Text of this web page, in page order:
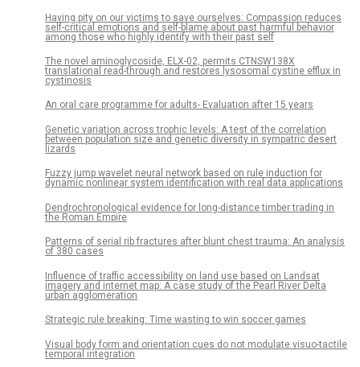
Having pity on our victims to save ourselves: Compassion reduces
self-critical emotions and self-blame about past harmful behavior
among those who highly identify with their past self
The novel aminoglycoside, ELX-02, permits CTNSW138X
translational read-through and restores lysosomal cystine efflux in
cystinosis
An oral care programme for adults- Evaluation after 15 years
Genetic variation across trophic levels: A test of the correlation
between population size and genetic diversity in sympatric desert
lizards
Fuzzy jump wavelet neural network based on rule induction for
dynamic nonlinear system identification with real data applications
Dendrochronological evidence for long-distance timber trading in
the Roman Empire
Patterns of serial rib fractures after blunt chest trauma: An analysis
of 380 cases
Influence of traffic accessibility on land use based on Landsat
imagery and internet map: A case study of the Pearl River Delta
urban agglomeration
Strategic rule breaking: Time wasting to win soccer games
Visual body form and orientation cues do not modulate visuo-tactile
temporal integration